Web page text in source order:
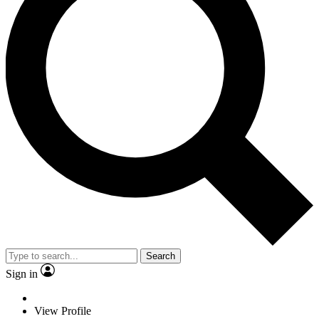
Search
Sign in
View Profile